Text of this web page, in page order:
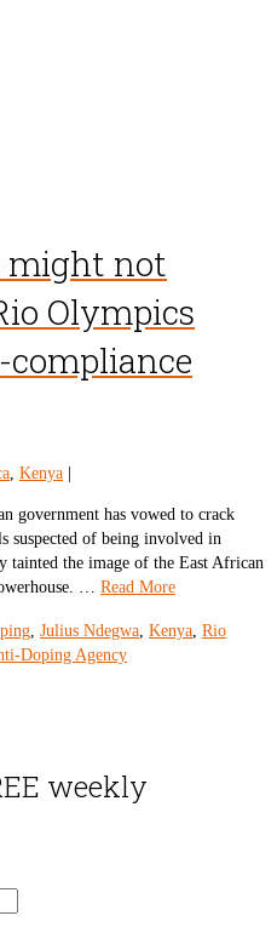
might not
Olympics
compliance
, Kenya
government has vowed to crack
suspected of being involved in
tainted the image of the East African
… Read More
, Julius Ndegwa, Kenya, Rio
Doping Agency
weekly